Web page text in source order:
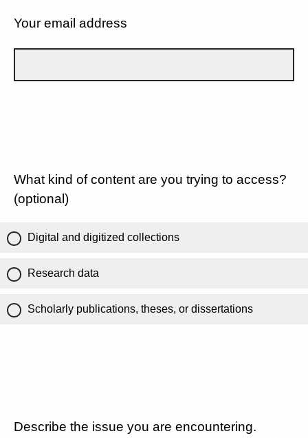
Your email address
What kind of content are you trying to access?
(optional)
Digital and digitized collections
Research data
Scholarly publications, theses, or dissertations
Describe the issue you are encountering.